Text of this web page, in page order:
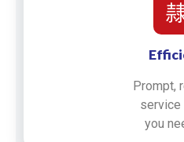
Prompt,
service
you